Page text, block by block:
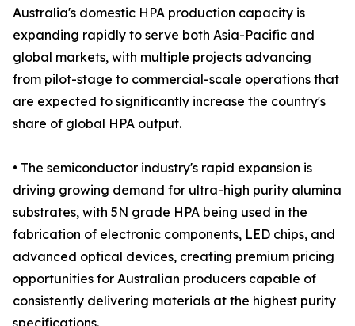
Australia's domestic HPA production capacity is
expanding rapidly to serve both Asia-Pacific and
global markets, with multiple projects advancing
from pilot-stage to commercial-scale operations that
are expected to significantly increase the country's
share of global HPA output.
• The semiconductor industry's rapid expansion is
driving growing demand for ultra-high purity alumina
substrates, with 5N grade HPA being used in the
fabrication of electronic components, LED chips, and
advanced optical devices, creating premium pricing
opportunities for Australian producers capable of
consistently delivering materials at the highest purity